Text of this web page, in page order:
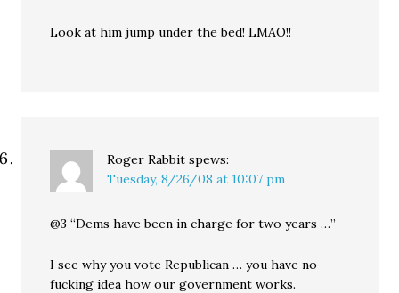
Look at him jump under the bed! LMAO!!
Roger Rabbit spews:
Tuesday, 8/26/08 at 10:07 pm
@3 “Dems have been in charge for two years …”
I see why you vote Republican … you have no
fucking idea how our government works.